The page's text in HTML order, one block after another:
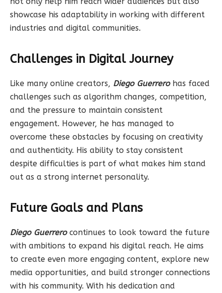
showcase his adaptability in working with different
industries and digital communities.
Challenges in Digital Journey
Like many online creators, Diego Guerrerohas faced
challenges such as algorithm changes, competition,
and the pressure to maintain consistent
engagement. However, he has managed to
overcome these obstacles by focusing on creativity
and authenticity. His ability to stay consistent
despite difficulties is part of what makes him stand
out as a strong internet personality.
Future Goals and Plans
Diego Guerrerocontinues to look toward the future
with ambitions to expand his digital reach. He aims
to create even more engaging content, explore new
media opportunities, and build stronger connections
with his community. With his dedication and